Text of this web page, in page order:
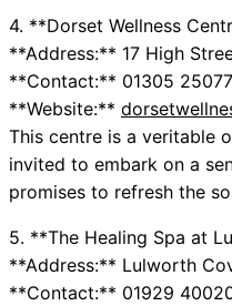
4. **Dorset Wellness
**Address:** 17 High
**Contact:** 01305
**Website:**
This centre is a veritable
invited to embark on a
promises to refresh the
5. **The Healing Spa at
**Address:** Lulworth
**Contact:** 01929